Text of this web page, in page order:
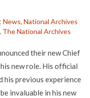
News, National Archives
, The National Archives
their new Chief
new role. His official
his previous experience
invaluable in his new